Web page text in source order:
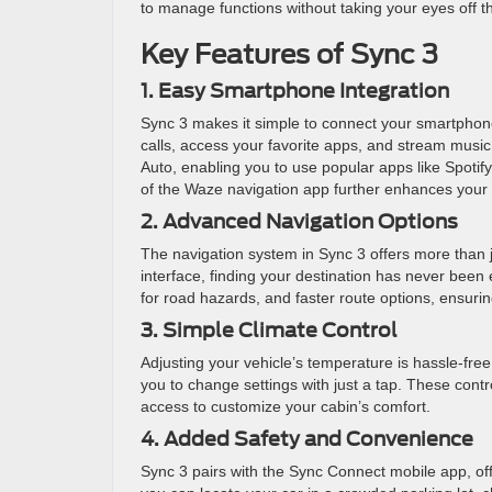
to manage functions without taking your eyes off
Key Features of Sync 3
1. Easy Smartphone Integration
Sync 3 makes it simple to connect your
calls, access your favorite apps, and stream
Auto, enabling you to use popular apps like
of the Waze navigation app further enhances
2. Advanced Navigation Options
The navigation system in Sync 3 offers more
interface, finding your destination has never
for road hazards, and faster route options,
3. Simple Climate Control
Adjusting your vehicle’s temperature is hassle-
you to change settings with just a tap. These
access to customize your cabin’s comfort.
4. Added Safety and Convenience
Sync 3 pairs with the Sync Connect mobile app,